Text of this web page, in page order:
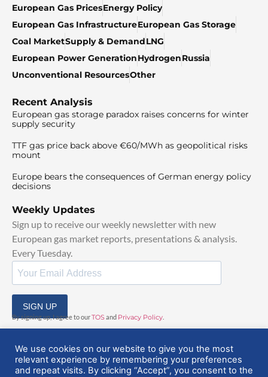
European Gas PricesEnergy Policy
European Gas InfrastructureEuropean Gas Storage
Coal MarketSupply & DemandLNG
European Power GenerationHydrogenRussia
Unconventional ResourcesOther
Recent Analysis
European gas storage paradox raises concerns for winter
supply security
TTF gas price back above €60/MWh as geopolitical risks
mount
Europe bears the consequences of German energy policy
decisions
Weekly Updates
Sign up to receive our weekly newsletter with new
European gas market reports, presentations & analysis.
Every Tuesday.
SIGN UP
By signing up, I agree to ourTOSand Privacy Policy
We use cookies on our website to give you the most
relevant experience by remembering your preferences
and repeat visits. By clicking “Accept”, you consent to the